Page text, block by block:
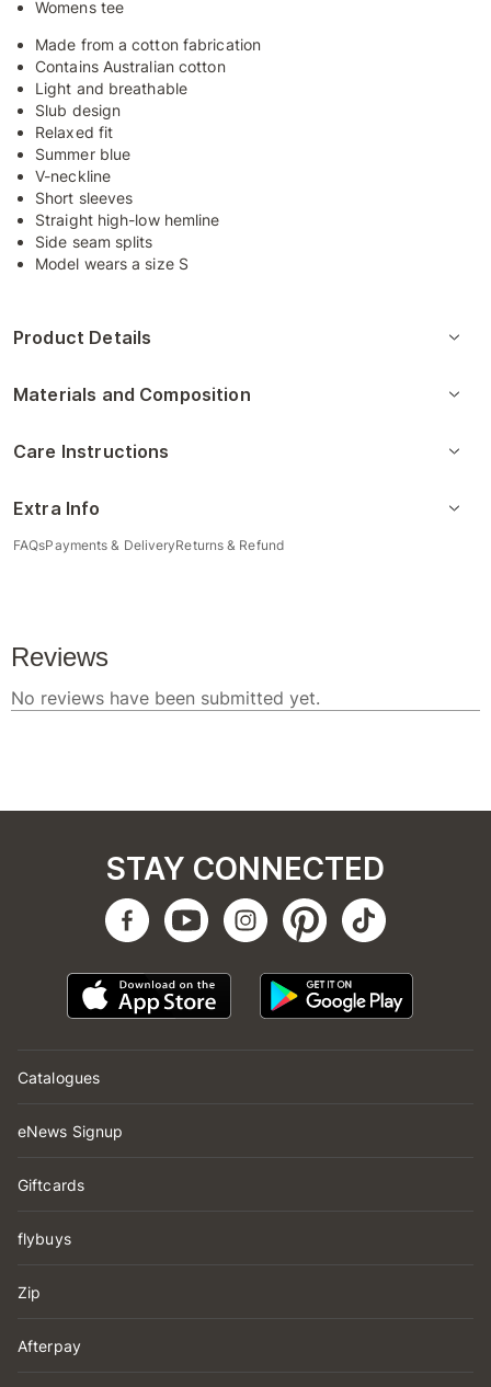
Womens tee
Made from a cotton fabrication
Contains Australian cotton
Light and breathable
Slub design
Relaxed fit
Summer blue
V-neckline
Short sleeves
Straight high-low hemline
Side seam splits
Model wears a size S
Product Details
Materials and Composition
Care Instructions
Extra Info
FAQsPayments & DeliveryReturns & Refund
Catalogues
eNews Signup
Giftcards
flybuys
Zip
Afterpay
STAY CONNECTED